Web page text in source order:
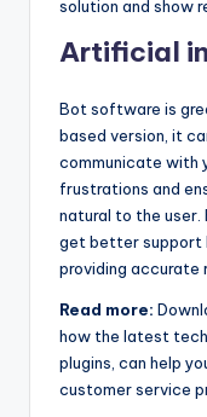
solution and show
Artificial
Bot software is
based version, it
communicate with
frustrations and
natural to the
get better support
providing accurate
Read more:
how the latest
plugins, can help
customer service